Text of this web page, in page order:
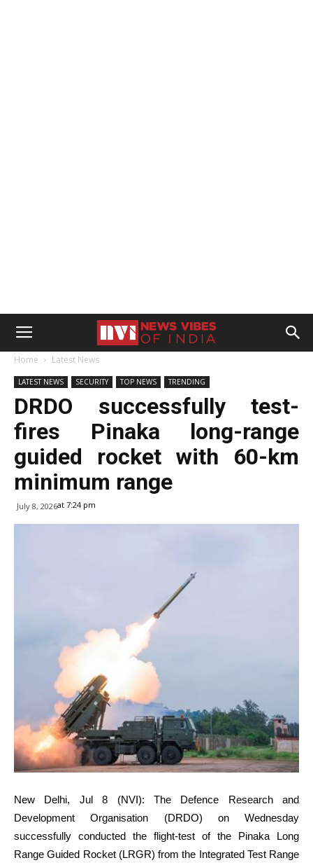
Home Latest News
LATEST NEWS SECURITY TOP NEWS TRENDING
DRDO successfully test-
fires Pinaka long-range
guided rocket with 60-km
minimum range
July 8, 2026at 7:24 pm
New Delhi, Jul 8 (NVI): The Defence Research and
Development Organisation (DRDO) on Wednesday
successfully conducted the flight-test of the Pinaka Long
Range Guided Rocket (LRGR) from the Integrated Test Range